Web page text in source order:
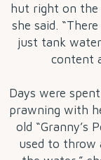
hut right on the
she said.
just tank
content
Days were
prawning with
old “Granny’s
used to throw